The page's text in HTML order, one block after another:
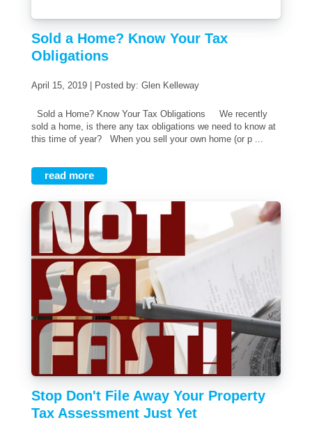
Sold a Home? Know Your Tax
Obligations
April 15, 2019 | Posted by: Glen Kelleway
Sold a Home? Know Your Tax Obligations We recently
sold a home, is there any tax obligations we need to know at
this time of year? When you sell your own home (or p ...
read more
Stop Don't File Away Your Property
Tax Assessment Just Yet